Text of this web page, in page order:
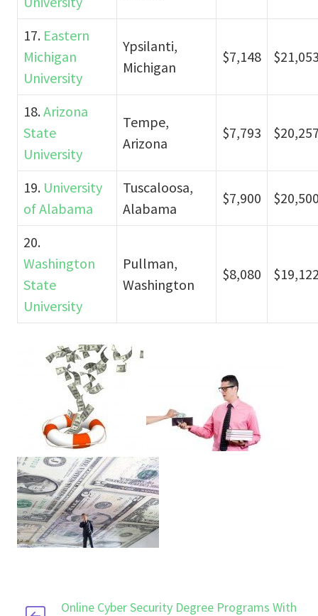
17. Eastern
Michigan
University
Ypsilanti,
Michigan
$7,148
18.Arizona
State
University
Tempe,
Arizona
$7,793
19. University
of Alabama
Tuscaloosa,
Alabama
$7,900
20.
Washington
State
University
Pullman,
Washington
$8,080
Online Cyber Security Degree Programs With